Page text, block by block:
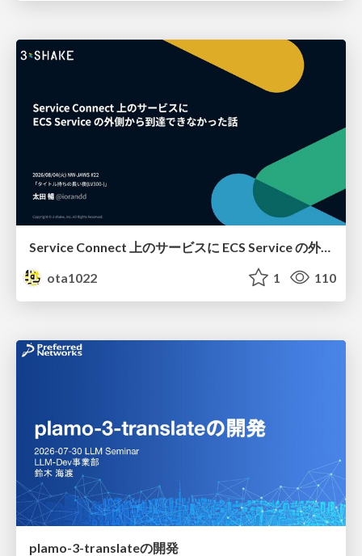
Service Connect 上のサービスに ECS Service の外側から到達できなかった話
ota1022
1 110
plamo-3-translateの開発